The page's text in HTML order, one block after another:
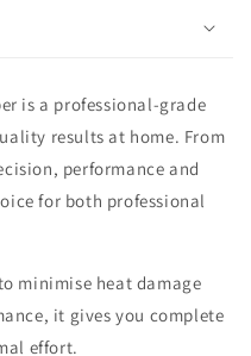
is a professional-grade
results at home. From
performance and
for both professional
minimise heat damage
it gives you complete
effort.